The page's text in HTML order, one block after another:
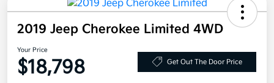
2019 Jeep Cherokee Limited 4WD
Your Price
$18,798 Get Out The Door Price